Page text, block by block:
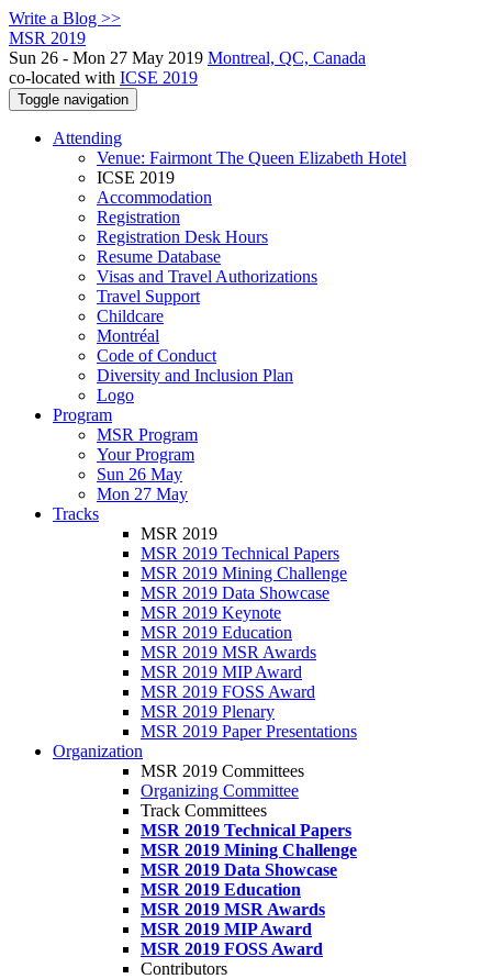
Write a Blog >>
MSR 2019
Sun 26 - Mon 27 May 2019 Montreal, QC, Canada
co-located with ICSE 2019
Toggle navigation
Attending
Venue: Fairmont The Queen Elizabeth Hotel
ICSE 2019
Accommodation
Registration
Registration Desk Hours
Resume Database
Visas and Travel Authorizations
Travel Support
Childcare
Montréal
Code of Conduct
Diversity and Inclusion Plan
Logo
Program
MSR Program
Your Program
Sun 26 May
Mon 27 May
Tracks
MSR 2019
MSR 2019 Technical Papers
MSR 2019 Mining Challenge
MSR 2019 Data Showcase
MSR 2019 Keynote
MSR 2019 Education
MSR 2019 MSR Awards
MSR 2019 MIP Award
MSR 2019 FOSS Award
MSR 2019 Plenary
MSR 2019 Paper Presentations
Organization
MSR 2019 Committees
Organizing Committee
Track Committees
MSR 2019 Technical Papers
MSR 2019 Mining Challenge
MSR 2019 Data Showcase
MSR 2019 Education
MSR 2019 MSR Awards
MSR 2019 MIP Award
MSR 2019 FOSS Award
Contributors